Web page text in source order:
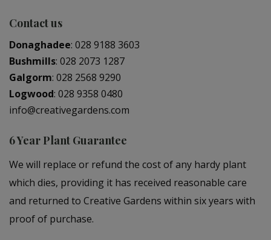
Contact us
Donaghadee: 028 9188 3603
Bushmills: 028 2073 1287
Galgorm: 028 2568 9290
Logwood: 028 9358 0480
info@creativegardens.com
6 Year Plant Guarantee
We will replace or refund the cost of any hardy plant
which dies, providing it has received reasonable care
and returned to Creative Gardens within six years with
proof of purchase.